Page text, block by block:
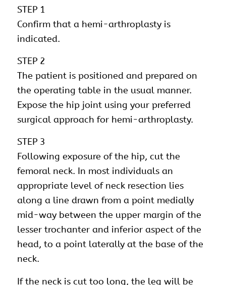
STEP 1
Confirm that a hemi-arthroplasty is
indicated.
STEP 2
The patient is positioned and prepared on
the operating table in the usual manner.
Expose the hip joint using your preferred
surgical approach for hemi-arthroplasty.
STEP 3
Following exposure of the hip, cut the
femoral neck. In most individuals an
appropriate level of neck resection lies
along a line drawn from a point medially
mid-way between the upper margin of the
lesser trochanter and inferior aspect of the
head, to a point laterally at the base of the
neck.
If the neck is cut too long, the leg will be